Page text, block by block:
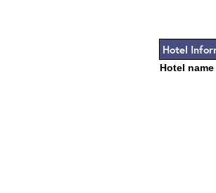
Hotel
Hotel